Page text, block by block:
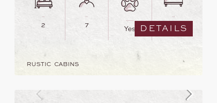
2 7 Yes 6
RUSTIC CABINS
DETAILS